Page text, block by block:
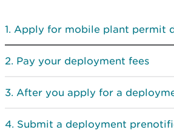
Apply for mobile plant permit
Pay your deployment fees
After you apply for a
Submit a deployment